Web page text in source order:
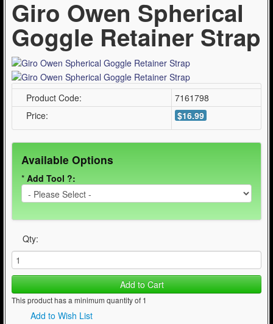
Giro Owen Spherical
Goggle Retainer Strap
Product Code:
7161798
Price:
$16.99
Available Options
* Add Tool ?:
Qty:
Add to Cart
This product has a minimum quantity of 1
Add to Wish List